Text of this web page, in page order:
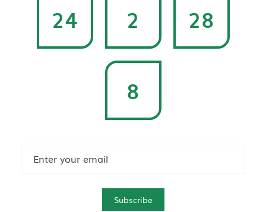
24 2 28
8
Subscribe